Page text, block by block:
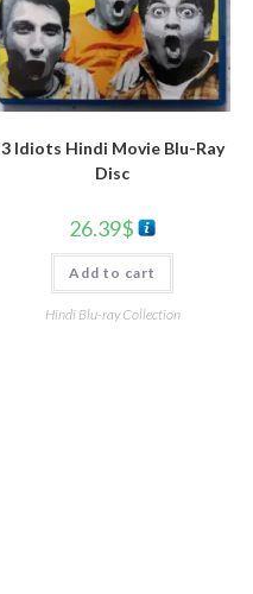
3 Idiots Hindi Movie Blu-Ray
Disc
26.39$
Add to cart
Hindi Blu-ray Collection